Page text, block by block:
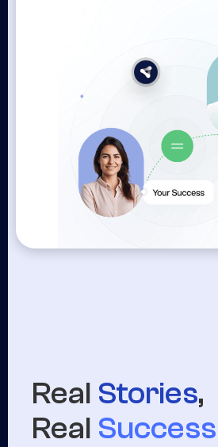
Real Stories,
Real Success